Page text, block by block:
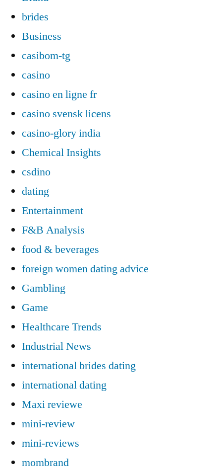
brides
Business
casibom-tg
casino
casino en ligne fr
casino svensk licens
casino-glory india
Chemical Insights
csdino
dating
Entertainment
F&B Analysis
food & beverages
foreign women dating advice
Gambling
Game
Healthcare Trends
Industrial News
international brides dating
international dating
Maxi reviewe
mini-review
mini-reviews
mombrand